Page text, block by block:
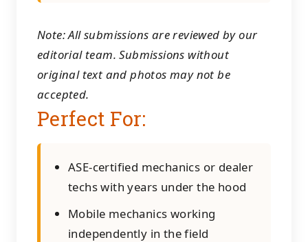
Note: All submissions are reviewed by our
editorial team. Submissions without
original text and photos may not be
accepted.
Perfect For:
ASE-certified mechanics or dealer
techs with years under the hood
Mobile mechanics working
independently in the field